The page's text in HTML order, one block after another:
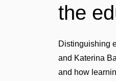
the
Distinguishing
and Katerina
and how